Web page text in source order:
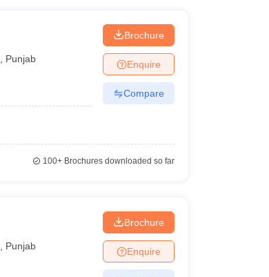
Punjab
Brochure
Enquire
Compare
100+Brochures downloaded so far
Punjab
Brochure
Enquire